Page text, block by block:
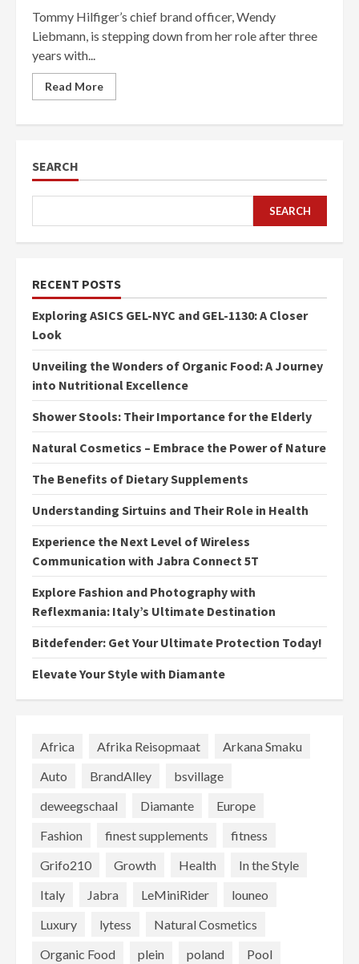
Tommy Hilfiger’s chief brand officer, Wendy
Liebmann, is stepping down from her role after three
years with...
Read More
SEARCH
SEARCH
RECENT POSTS
Exploring ASICS GEL-NYC and GEL-1130: A Closer
Look
Unveiling the Wonders of Organic Food: A Journey
into Nutritional Excellence
Shower Stools: Their Importance for the Elderly
Natural Cosmetics – Embrace the Power of Nature
The Benefits of Dietary Supplements
Understanding Sirtuins and Their Role in Health
Experience the Next Level of Wireless
Communication with Jabra Connect 5T
Explore Fashion and Photography with
Reflexmania: Italy’s Ultimate Destination
Bitdefender: Get Your Ultimate Protection Today!
Elevate Your Style with Diamante
Africa Afrika Reisopmaat
Arkana Smaku
Auto
BrandAlley
bsvillage
deweegschaal
Diamante
Europe
Fashion
finest supplements
fitness
Grifo210
Growth Health
In the Style
Italy
Jabra LeMiniRider
louneo
Luxury
lytess
Natural Cosmetics
Organic Food
plein poland
Pool